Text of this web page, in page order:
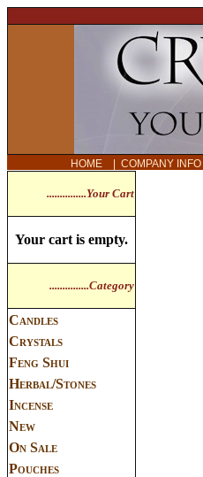
HOME COMPANY INFO
...............Your Cart
Your cart is empty.
...............Category
Candles
Crystals
Feng Shui
Herbal/Stones
Incense
New
On Sale
Pouches